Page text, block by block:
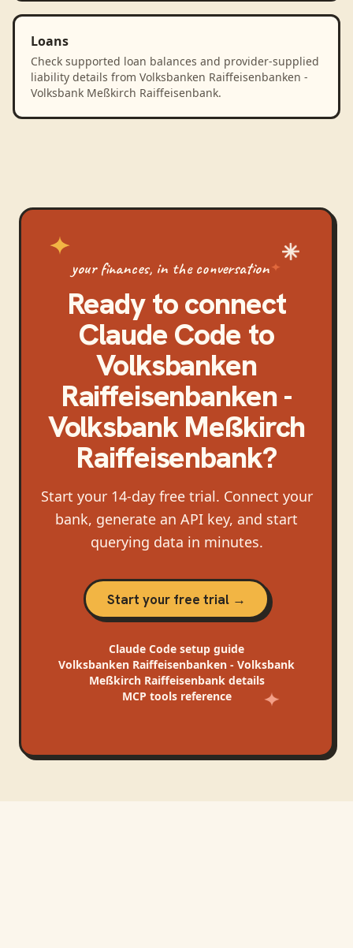
Loans
Check supported loan balances and provider-supplied
liability details from Volksbanken Raiffeisenbanken -
Volksbank Meßkirch Raiffeisenbank.
your finances, in the conversation
Ready to connect
Claude Codeto
Volksbanken
Raiffeisenbanken -
Volksbank Meßkirch
Raiffeisenbank?
Start your 14-day free trial. Connect your
bank, generate an API key, and start
querying data in minutes.
Start your free trial →
Claude Code setup guide
Volksbanken Raiffeisenbanken - Volksbank
Meßkirch Raiffeisenbankdetails
MCP tools reference